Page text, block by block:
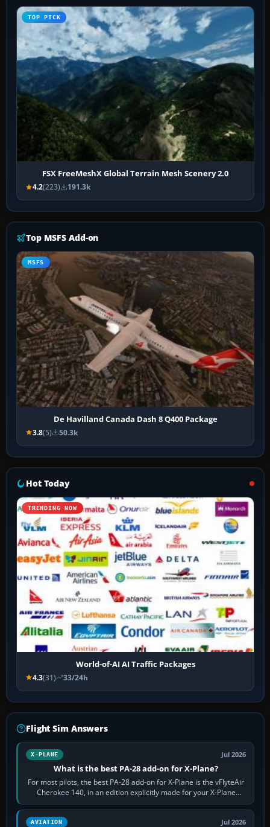
TOP PICK
FSX FreeMeshX Global Terrain Mesh Scenery 2.0
4.2(223) 191.3k
Top MSFS Add-on
MSFS
De Havilland Canada Dash 8 Q400 Package
3.8(5) 50.3k
Hot Today
TRENDING NOW
World-of-AI AI Traffic Packages
4.3(31) 33/24h
Flight Sim Answers
X-PLANE Jul 2026
What is the best PA-28 add-on for X-Plane?
For most pilots, the best PA-28 add-on for X-Plane is the vFlyteAir
Cherokee 140, in an edition explicitly made for your X-Plane
version. It gives…
AVIATION Jul 2026